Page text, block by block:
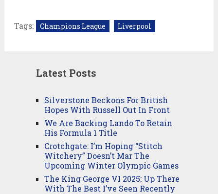
Tags: Champions League Liverpool
Latest Posts
Silverstone Beckons For British
Hopes With Russell Out In Front
We Are Backing Lando To Retain
His Formula 1 Title
Crotchgate: I’m Hoping “Stitch
Witchery” Doesn’t Mar The
Upcoming Winter Olympic Games
The King George VI 2025: Up There
With The Best I’ve Seen Recently